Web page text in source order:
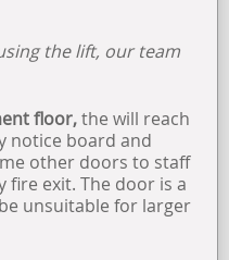
the lift, our team
floor,the will reach
notice board and
other doors to staff
fire exit. The door is a
unsuitable for larger